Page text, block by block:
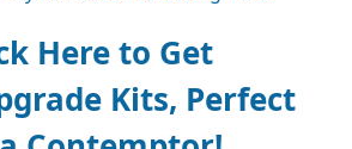
Here to Get
Kits, Perfect